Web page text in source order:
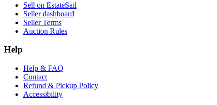
Sell on EstateSail
Seller dashboard
Seller Terms
Auction Rules
Help
Help & FAQ
Contact
Refund & Pickup Policy
Accessibility